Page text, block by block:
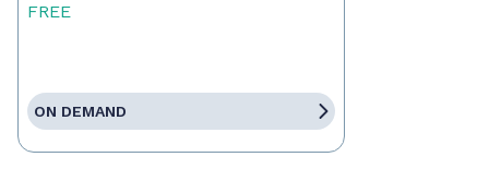
FREE
ON DEMAND